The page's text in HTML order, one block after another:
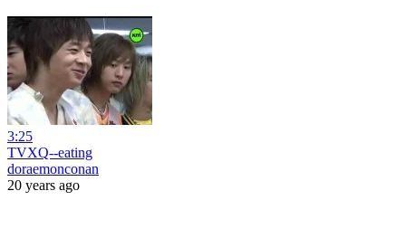
3:25
TVXQ--eating
doraemonconan
20 years ago